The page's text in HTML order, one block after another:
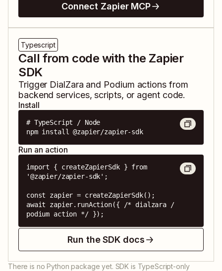
Connect Zapier MCP
Typescript
Call from code with the Zapier
SDK
Trigger DialZara and Podium actions from
backend services, scripts, or agent code.
Install
# TypeScript / Node
npm install @zapier/zapier-sdk
Run an action
import { createZapierSdk } from
'@zapier/zapier-sdk';
const zapier = createZapierSdk();
await zapier.runAction({ /* dialzara /
podium action */ });
Run the SDK docs
There is no Python package yet. SDK is TypeScript-only